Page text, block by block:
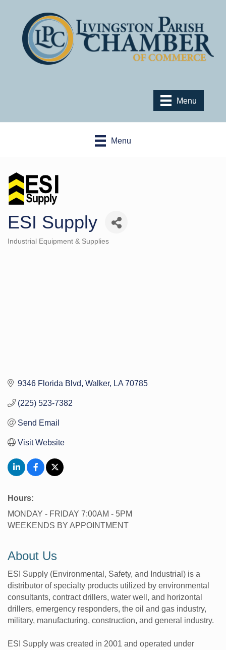
Menu
Menu
ESI Supply
Industrial Equipment & Supplies
9346 Florida Blvd Walker LA 70785
(225) 523-7382
Send Email
Visit Website
Hours:
MONDAY - FRIDAY 7:00AM - 5PM
WEEKENDS BY APPOINTMENT
About Us
ESI Supply (Environmental, Safety, and Industrial) is a
distributor of specialty products utilized by environmental
consultants, contract drillers, water well, and horizontal
drillers, emergency responders, the oil and gas industry,
military, manufacturing, construction, and general industry.
ESI Supply was created in 2001 and operated under